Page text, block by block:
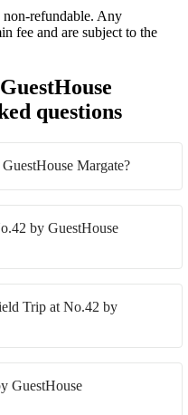
non-refundable. Any
fee and are subject to the
questions
Margate?
by GuestHouse
Trip at No.42 by
GuestHouse